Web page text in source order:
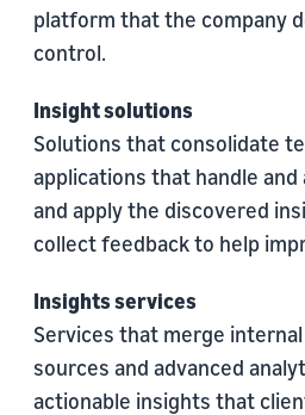
platform that the company
control.
Insight solutions
Solutions that consolidate
applications that handle
and apply the discovered
collect feedback to help
Insights services
Services that merge
sources and advanced
actionable insights that